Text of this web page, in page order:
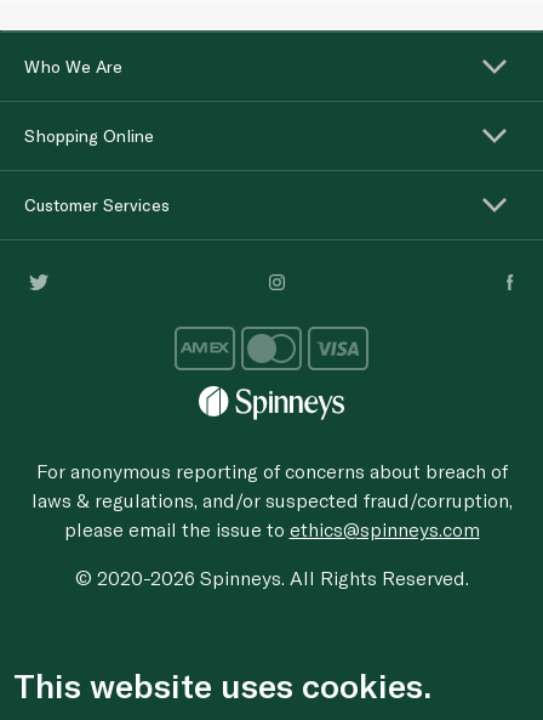
Who We Are
Shopping Online
Customer Services
For anonymous reporting of concerns about breach of
laws & regulations, and/or suspected fraud/corruption,
please email the issue to ethics@spinneys.com
© 2020-2026 Spinneys. All Rights Reserved.
This website uses cookies.